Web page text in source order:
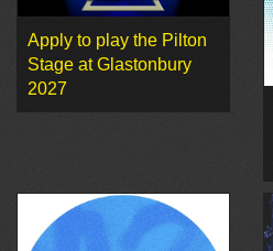
Apply to play the Pilton
Stage at Glastonbury
2027